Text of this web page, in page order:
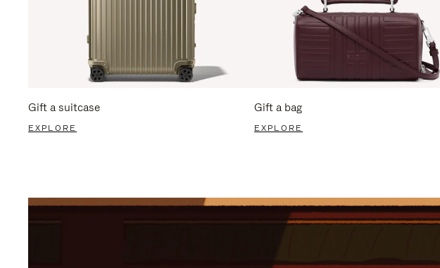
Gift a suitcase
EXPLORE
Gift a bag
EXPLORE